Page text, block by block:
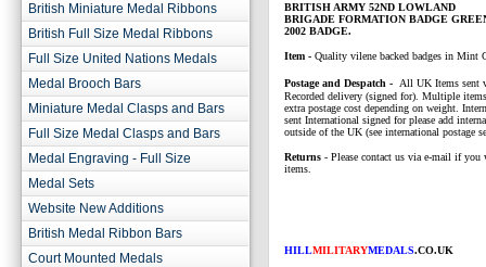
British Miniature Medal Ribbons
British Full Size Medal Ribbons
Full Size United Nations Medals
Medal Brooch Bars
Miniature Medal Clasps and Bars
Full Size Medal Clasps and Bars
Medal Engraving - Full Size
Medal Sets
Website New Additions
British Medal Ribbon Bars
Court Mounted Medals
BRITISH ARMY 52ND LOWLAND
BRIGADE FORMATION BADGE
2002 BADGE.
Item - Quality vilene backed badges in Mint
Postage and Despatch -
All UK Items sent
Recorded delivery (signed for). Multiple
extra postage cost depending on weight.
sent International signed for please add
outside of the UK (see international postage
Returns - Please contact us via e-mail if you
items.
HILLMILITARYMEDALS.CO.UK